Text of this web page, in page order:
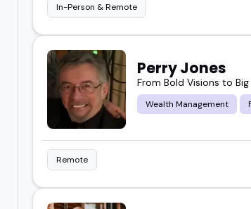
In-Person & Remote
Perry Jones
From Bold Visions to
Wealth Management
Remote